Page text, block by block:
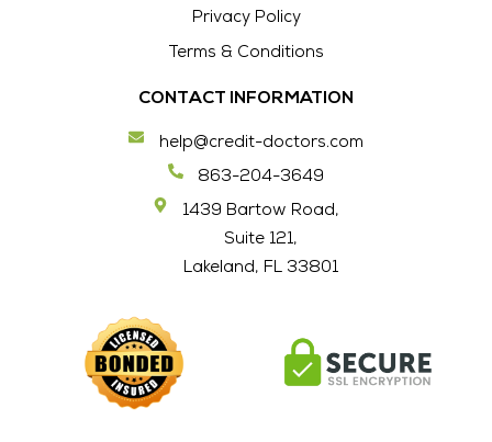
Privacy Policy
Terms & Conditions
CONTACT INFORMATION
help@credit-doctors.com
863-204-3649
1439 Bartow Road,
Suite 121,
Lakeland, FL 33801